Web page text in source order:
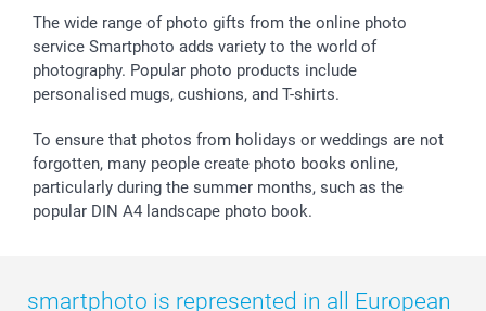
The wide range of photo gifts from the online photo
service Smartphoto adds variety to the world of
photography. Popular photo products include
personalised mugs, cushions, and T-shirts.
To ensure that photos from holidays or weddings are not
forgotten, many people create photo books online,
particularly during the summer months, such as the
popular DIN A4 landscape photo book.
smartphoto is represented in all European